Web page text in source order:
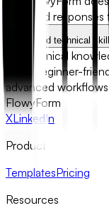
unlimited
Do I need technical
No technical
to be beginner-
advanced
FlowyForm
XLinkedIn
Product
TemplatesPricing
Resources